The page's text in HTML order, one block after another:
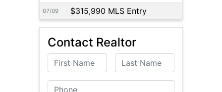
07/09 $315,990 MLS Entry
Contact Realtor
First Name Last Name
Phone